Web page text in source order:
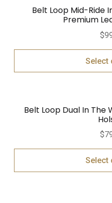
Belt Loop Mid-Ride
Premium
$
Select
Belt Loop Dual In The
$
Select